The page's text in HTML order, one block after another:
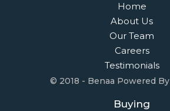
Home
About Us
Our Team
Careers
Testimonials
© 2018 - Benaa Powered By
Buying